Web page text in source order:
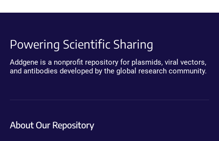
Powering Scientific Sharing
Addgene is a nonprofit repository for plasmids, viral vectors,
and antibodies developed by the global research community.
About Our Repository